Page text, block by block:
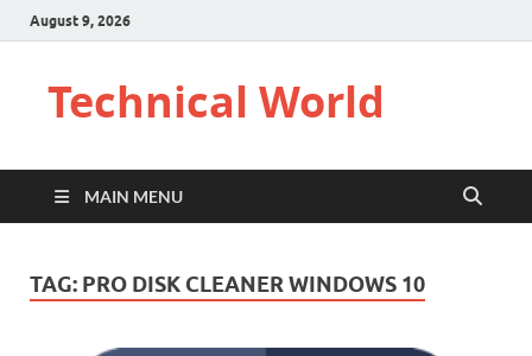
August 9, 2026
Technical World
MAIN MENU
TAG: PRO DISK CLEANER WINDOWS 10